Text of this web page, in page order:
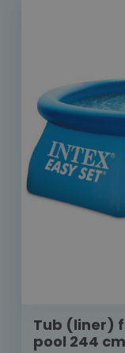
Tub (liner)
pool 244